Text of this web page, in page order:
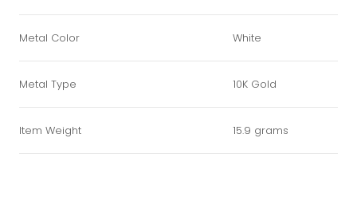
Metal Color White
Metal Type 10K Gold
Item Weight 15.9 grams